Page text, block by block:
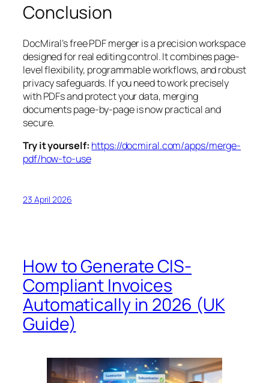
Conclusion
DocMiral’s free PDF merger is a precision workspace
designed for real editing control. It combines page-
level flexibility, programmable workflows, and robust
privacy safeguards. If you need to work precisely
with PDFs and protect your data, merging
documents page-by-page is now practical and
secure.
Try it yourself: https://docmiral.com/apps/merge-
pdf/how-to-use
23 April 2026
How to Generate CIS-
Compliant Invoices
Automatically in 2026 (UK
Guide)